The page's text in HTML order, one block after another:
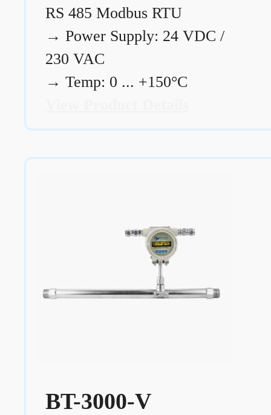
RS 485 Modbus RTU
→ Power Supply: 24 VDC /
230 VAC
→ Temp: 0 ... +150°C
BT-3000-V